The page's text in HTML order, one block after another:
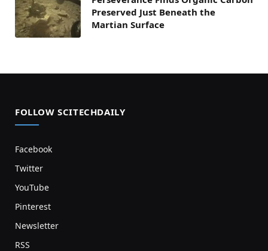
Preserved Just Beneath the
Martian Surface
FOLLOW SCITECHDAILY
Facebook
Twitter
YouTube
Pinterest
Newsletter
RSS